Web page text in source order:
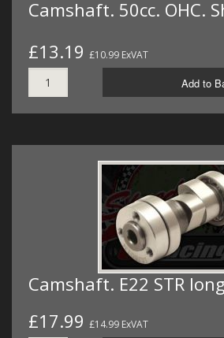
Camshaft. 50cc. OHC.
£13.19 £10.99 ExVAT
Add to
Camshaft. E22 STR
£17.99 £14.99 ExVAT